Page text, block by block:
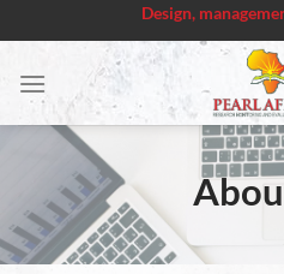
to
content
Design, management